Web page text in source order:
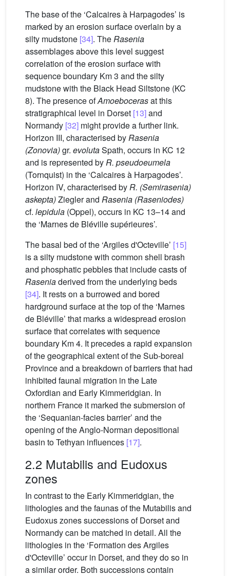
The base of the ‘Calcaires à Harpagodes’ is
marked by an erosion surface overlain by a
silty mudstone [34]. TheRasenia
assemblages above this level suggest
correlation of the erosion surface with
sequence boundary Km 3 and the silty
mudstone with the Black Head Siltstone (KC
8). The presence ofAmoebocerasat this
stratigraphical level in Dorset [13]and
Normandy [32] might provide a further link.
Horizon III, characterised byRasenia
(Zonovia)gr. evolutaSpath, occurs in KC 12
and is represented byR. pseudoeumela
(Tornquist) in the ‘Calcaires à Harpagodes’.
Horizon IV, characterised byR. (Semirasenia)
askepta)Ziegler and Rasenia (Raseniodes)
cf. lepidula (Oppel), occurs in KC 13–14 and
the ‘Marnes de Bléville supérieures’.
The basal bed of the ‘Argiles d'Octeville’ [15]
is a silty mudstone with common shell brash
and phosphatic pebbles that include casts of
Raseniaderived from the underlying beds
[34]. It rests on a burrowed and bored
hardground surface at the top of the ‘Marnes
de Bléville’ that marks a widespread erosion
surface that correlates with sequence
boundary Km 4. It precedes a rapid expansion
of the geographical extent of the Sub-boreal
Province and a breakdown of barriers that had
inhibited faunal migration in the Late
Oxfordian and Early Kimmeridgian. In
northern France it marked the submersion of
the ‘Sequanian-facies barrier’ and the
opening of the Anglo-Norman depositional
basin to Tethyan influences [17].
2.2 Mutabilis and Eudoxus
zones
In contrast to the Early Kimmeridgian, the
lithologies and the faunas of the Mutabilis and
Eudoxus zones successions of Dorset and
Normandy can be matched in detail. All the
lithologies in the ‘Formation des Argiles
d'Octeville’ occur in Dorset, and they do so in
a similar order. Both successions contain